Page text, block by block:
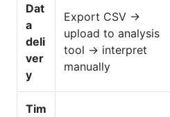
Dat
a
deli
ver
y
Export CSV →
upload to analysis
tool → interpret
manually
Tim